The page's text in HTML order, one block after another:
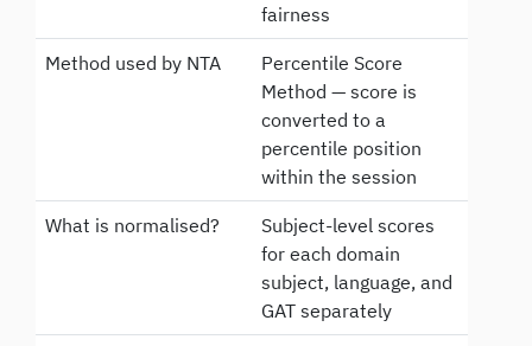
fairness
Method used by NTA
Percentile Score
Method — score is
converted to a
percentile position
within the session
What is normalised?
Subject-level scores
for each domain
subject, language, and
GAT separately